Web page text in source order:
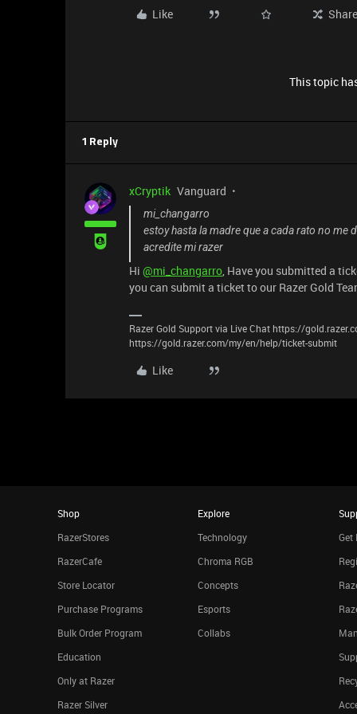
Like Share
This topic
1 Reply
xCryptik Vanguard
mi_changarro
estoy hasta la madre que a cada rato no me
acredite mi razer
Hi @mi_changarro, Have you submitted a
you can submit a ticket to our Razer Gold
Razer Gold Support via Live Chat https://
https://gold.razer.com/my/en/help/ticket-submit
Like
Shop
RazerStores
RazerCafe
Store Locator
Purchase Programs
Bulk Order Program
Education
Only at Razer
Razer Silver
Explore
Technology
Chroma RGB
Concepts
Esports
Collabs
Get